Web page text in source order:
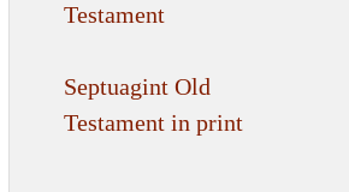
Testament
Septuagint Old
Testament in print